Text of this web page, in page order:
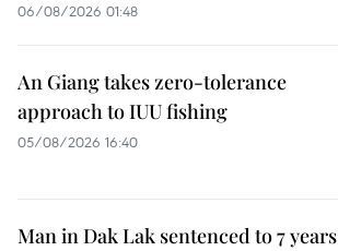
06/08/2026 01:48
An Giang takes zero-tolerance
approach to IUU fishing
05/08/2026 16:40
Man in Dak Lak sentenced to 7 years